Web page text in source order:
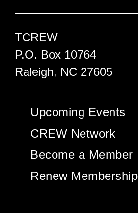
TCREW
P.O. Box 10764
Raleigh, NC 27605
Upcoming Events
CREW Network
Become a Member
Renew Membership